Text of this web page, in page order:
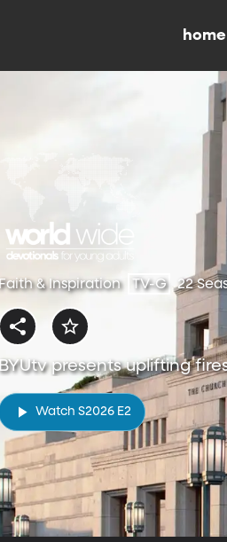
home
Faith & Inspiration TV-G 22
BYUtv presents uplifting
Watch S2026 E2